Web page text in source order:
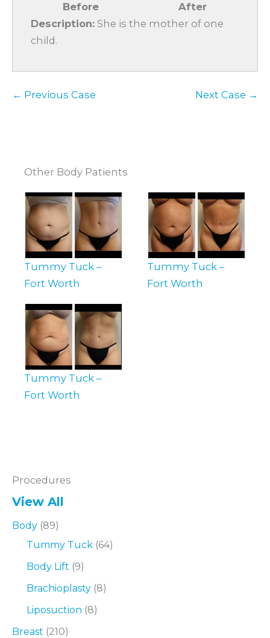
Procedures
View All
Body (89)
Tummy Tuck (64)
Body Lift (9)
Brachioplasty (8)
Liposuction (8)
Breast (210)
Before
After
Description: She is the mother of one
child.
← Previous Case Next Case →
Other Body Patients
Tummy Tuck –
Fort Worth
Tummy Tuck –
Fort Worth
Tummy Tuck –
Fort Worth